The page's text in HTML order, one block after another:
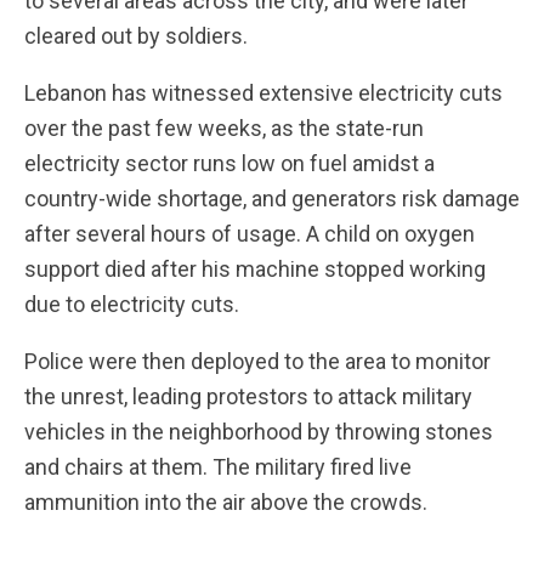
cleared out by soldiers.
Lebanon has witnessed extensive electricity cuts
over the past few weeks, as the state-run
electricity sector runs low on fuel amidst a
country-wide shortage, and generators risk damage
after several hours of usage. A child on oxygen
support died after his machine stopped working
due to electricity cuts.
Police were then deployed to the area to monitor
the unrest, leading protestors to attack military
vehicles in the neighborhood by throwing stones
and chairs at them. The military fired live
ammunition into the air above the crowds.